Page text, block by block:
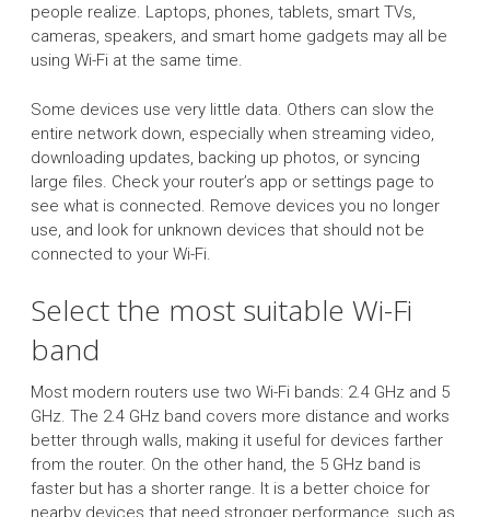
people realize. Laptops, phones, tablets, smart TVs,
cameras, speakers, and smart home gadgets may all be
using Wi-Fi at the same time.
Some devices use very little data. Others can slow the
entire network down, especially when streaming video,
downloading updates, backing up photos, or syncing
large files. Check your router’s app or settings page to
see what is connected. Remove devices you no longer
use, and look for unknown devices that should not be
connected to your Wi-Fi.
Select the most suitable Wi-Fi
band
Most modern routers use two Wi-Fi bands: 2.4 GHz and 5
GHz. The 2.4 GHz band covers more distance and works
better through walls, making it useful for devices farther
from the router. On the other hand, the 5 GHz band is
faster but has a shorter range. It is a better choice for